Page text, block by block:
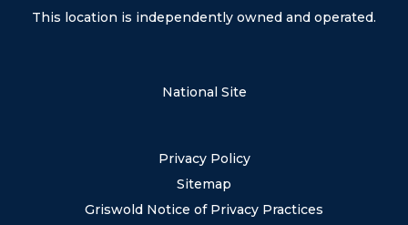
This location is independently owned and operated.
National Site
Privacy Policy
Sitemap
Griswold Notice of Privacy Practices